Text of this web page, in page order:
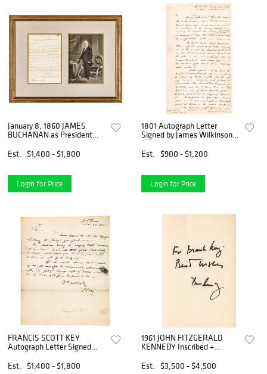
January 8, 1860 JAMES
BUCHANAN as President
Est.
$1,400 - $1,800
Login for Price
1801 Autograph Letter
Signed by James Wilkinson,
Est.
$900 - $1,200
Login for Price
FRANCIS SCOTT KEY
Autograph Letter Signed
Client
Est. $1,400 - $1,800
1961 JOHN FITZGERALD
KENNEDY Inscribed +
ENGLAND SLEPT
Est. $3,500 - $4,500